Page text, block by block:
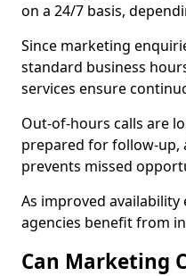
on a 24/7 basis,
Since marketing
standard business
services ensure
Out-of-hours calls are
prepared for follow-up,
prevents missed
As improved availability
agencies benefit from
Can Marketing